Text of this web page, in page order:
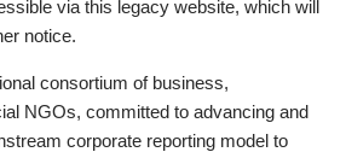
via this legacy website, which will
notice.
consortium of business,
NGOs, committed to advancing and
corporate reporting model to